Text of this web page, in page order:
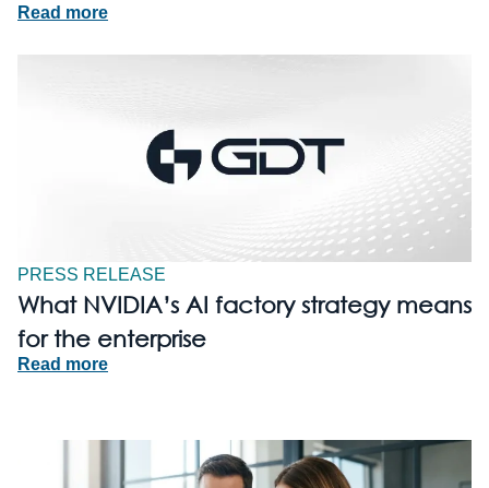
Read more
PRESS RELEASE
What NVIDIA’s AI factory strategy means
for the enterprise
Read more